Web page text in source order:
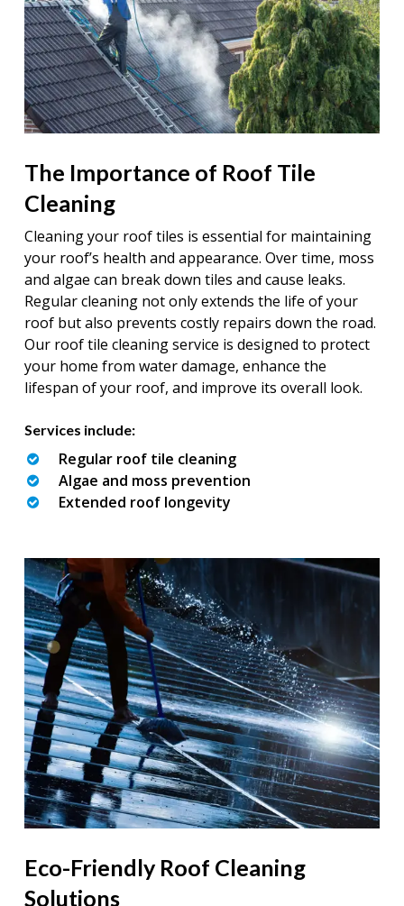
The Importance of Roof Tile
Cleaning
Cleaning your roof tiles is essential for maintaining
your roof’s health and appearance. Over time, moss
and algae can break down tiles and cause leaks.
Regular cleaning not only extends the life of your
roof but also prevents costly repairs down the road.
Our roof tile cleaning service is designed to protect
your home from water damage, enhance the
lifespan of your roof, and improve its overall look.
Services include:
Regular roof tile cleaning
Algae and moss prevention
Extended roof longevity
Eco-Friendly Roof Cleaning
Solutions